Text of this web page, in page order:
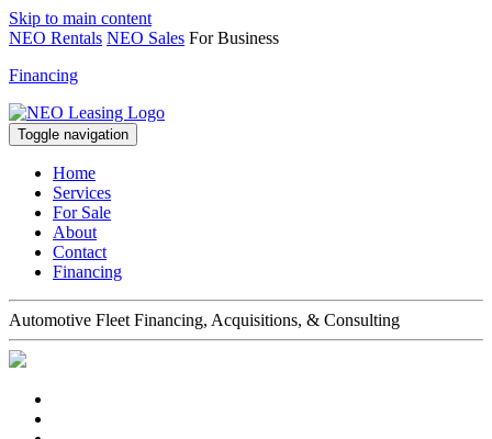
Skip to main content
NEO Rentals NEO Sales For Business
Financing
Toggle navigation
Home
Services
For Sale
About
Contact
Financing
Automotive Fleet Financing, Acquisitions, & Consulting